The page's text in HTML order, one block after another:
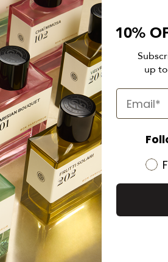
10%
up